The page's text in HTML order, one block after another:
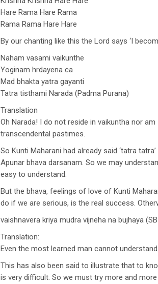
Hare Rama Hare Rama
Rama Rama Hare Hare
By our chanting like this the Lord says ‘I
Naham vasami vaikunthe
Yoginam hrdayena ca
Mad bhakta yatra gayanti
Tatra tisthami Narada (Padma Purana)
Translation
Oh Narada! I do not reside in vaikuntha nor
transcendental pastimes.
So Kunti Maharani had already said ‘tatra
Apunar bhava darsanam. So we may
easy to understand.
But the bhava, feelings of love of Kunti
do if we are serious, is the real success.
vaishnavera kriya mudra vijneha na bujhaya
Translation:
Even the most learned man cannot
This has also been said to illustrate that to
is very difficult. So we must try more and